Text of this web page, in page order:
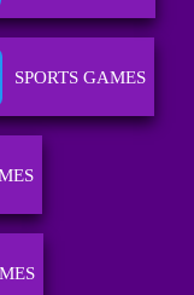
SPORTS GAMES